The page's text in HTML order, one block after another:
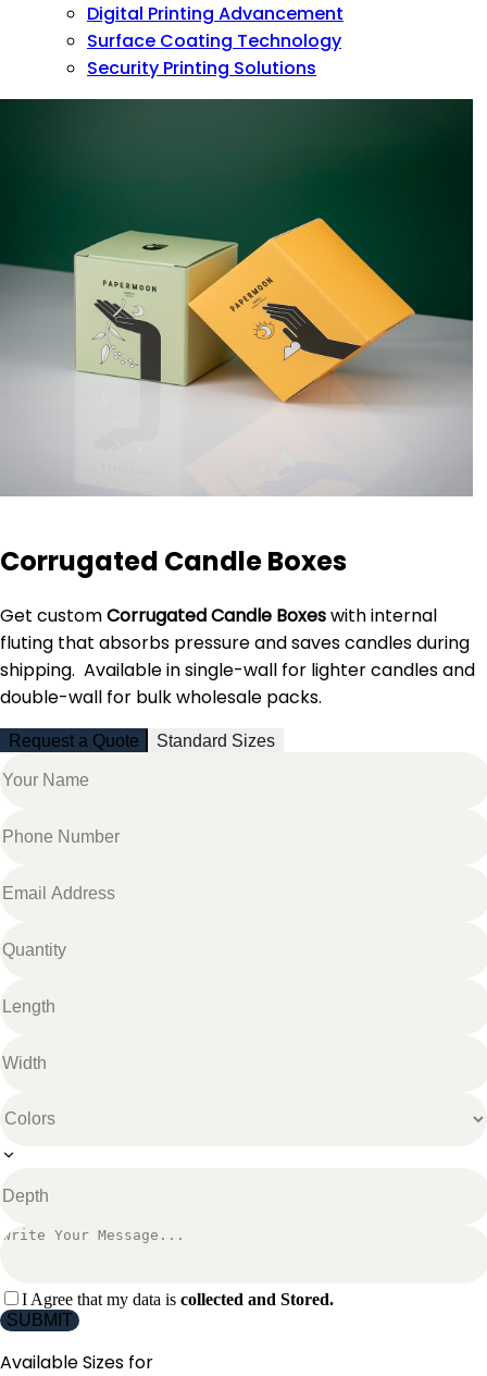
Digital Printing Advancement
Surface Coating Technology
Security Printing Solutions
Corrugated Candle Boxes
Get customCorrugated Candle Boxeswith internal
fluting that absorbs pressure and saves candles during
shipping. Available in single-wall for lighter candles and
double-wall for bulk wholesale packs.
Request a Quote Standard Sizes
I Agree that my data is collected and Stored.
SUBMIT
Available Sizes for